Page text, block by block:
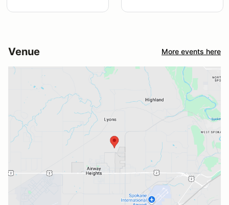
Venue More events here